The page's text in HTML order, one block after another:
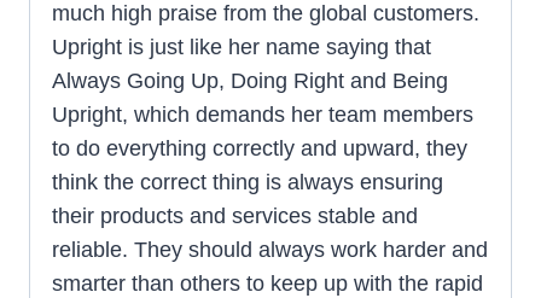
much high praise from the global customers.
Upright is just like her name saying that
Always Going Up, Doing Right and Being
Upright, which demands her team members
to do everything correctly and upward, they
think the correct thing is always ensuring
their products and services stable and
reliable. They should always work harder and
smarter than others to keep up with the rapid